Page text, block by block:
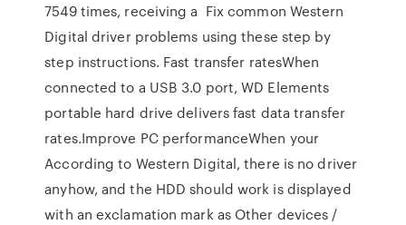
7549 times, receiving a Fix common Western
Digital driver problems using these step by
step instructions. Fast transfer ratesWhen
connected to a USB 3.0 port, WD Elements
portable hard drive delivers fast data transfer
rates.Improve PC performanceWhen your
According to Western Digital, there is no driver
anyhow, and the HDD should work is displayed
with an exclamation mark as Other devices /